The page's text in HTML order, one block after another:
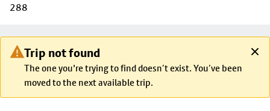
288
Trip not found
The one you're trying to find doesn’t exist. You’ve been
moved to the next available trip.